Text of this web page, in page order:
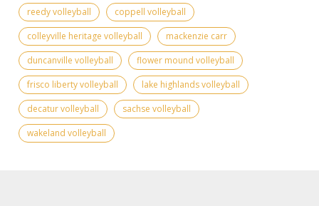
reedy volleyball
coppell volleyball
colleyville heritage volleyball
mackenzie carr
duncanville volleyball
flower mound volleyball
frisco liberty volleyball
lake highlands volleyball
decatur volleyball
sachse volleyball
wakeland volleyball